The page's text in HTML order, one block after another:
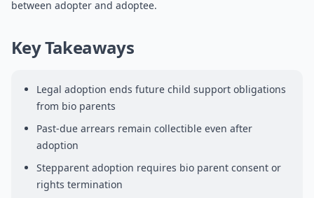
between adopter and adoptee.
Key Takeaways
Legal adoption ends future child support obligations
from bio parents
Past-due arrears remain collectible even after
adoption
Stepparent adoption requires bio parent consent or
rights termination